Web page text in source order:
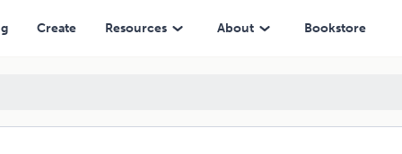
Create Resources About Bookstore